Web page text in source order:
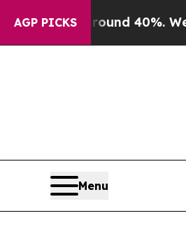
AGP PICKS
Around 40%. Well, it
Menu